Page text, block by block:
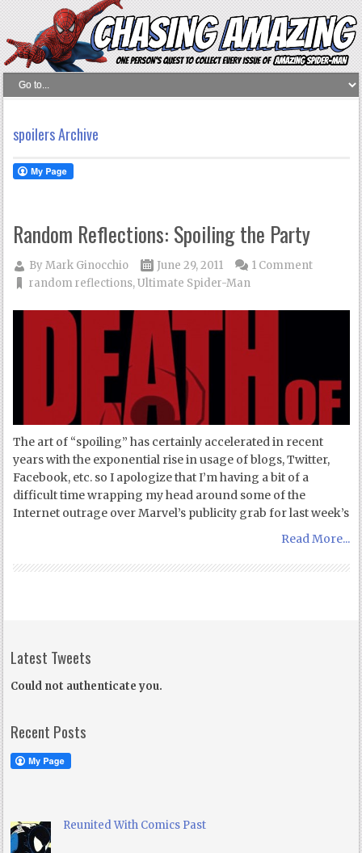
spoilers Archive
Random Reflections: Spoiling the Party
ByMark Ginocchio
June 29, 2011
random reflections,Ultimate Spider-Man
1 Comment
The art of “spoiling” has certainly accelerated in recent
years with the exponential rise in usage of blogs, Twitter,
Facebook, etc. so I apologize that I’m having a bit of a
difficult time wrapping my head around some of the
Internet outrage over Marvel’s publicity grab for last week’s
Read More...
Latest Tweets
Could not authenticate you.
Recent Posts
Reunited With Comics Past